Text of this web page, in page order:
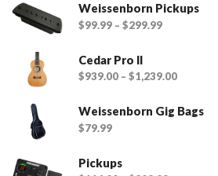
Weissenborn Pickups
$99.99 – $299.99
Cedar Pro II
$939.00 – $1,239.00
Weissenborn Gig Bags
$79.99
Pickups